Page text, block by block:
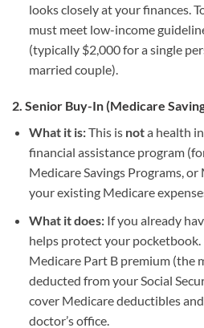
looks closely at your finances.
must meet low-income
(typically $2,000 for a single
married couple).
2. Senior Buy-In (Medicare
What it is:This is nota health
financial assistance program
Medicare Savings Programs,
your existing Medicare
What it does:If you already
helps protect your
Medicare Part B premium (the
deducted from your Social
cover Medicare deductibles
doctor’s office.